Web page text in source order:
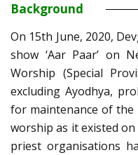
Background
On 15th June, 2020,
show ‘Aar Paar’ on
Worship (Special
excluding Ayodhya,
for maintenance of
worship as it existed
priest organisations